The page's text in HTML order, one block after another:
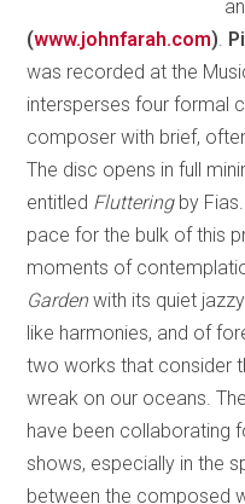
(www.johnfarah.com)
was recorded at the
intersperses four formal
composer with brief,
The disc opens in full
entitled Flutteringby
pace for the bulk of this
moments of
Gardenwith its quiet
like harmonies, and of
two works that consider
wreak on our oceans.
have been collaborating
shows, especially in the
between the composed